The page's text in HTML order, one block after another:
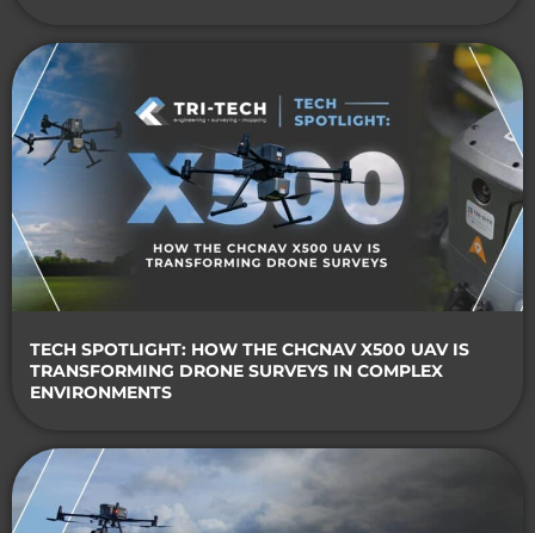
TECH SPOTLIGHT: HOW THE CHCNAV X500 UAV IS
TRANSFORMING DRONE SURVEYS IN COMPLEX
ENVIRONMENTS